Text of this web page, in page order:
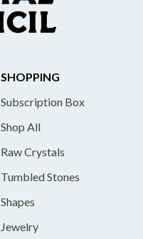
SHOPPING
Subscription Box
Shop All
Raw Crystals
Tumbled Stones
Shapes
Jewelry